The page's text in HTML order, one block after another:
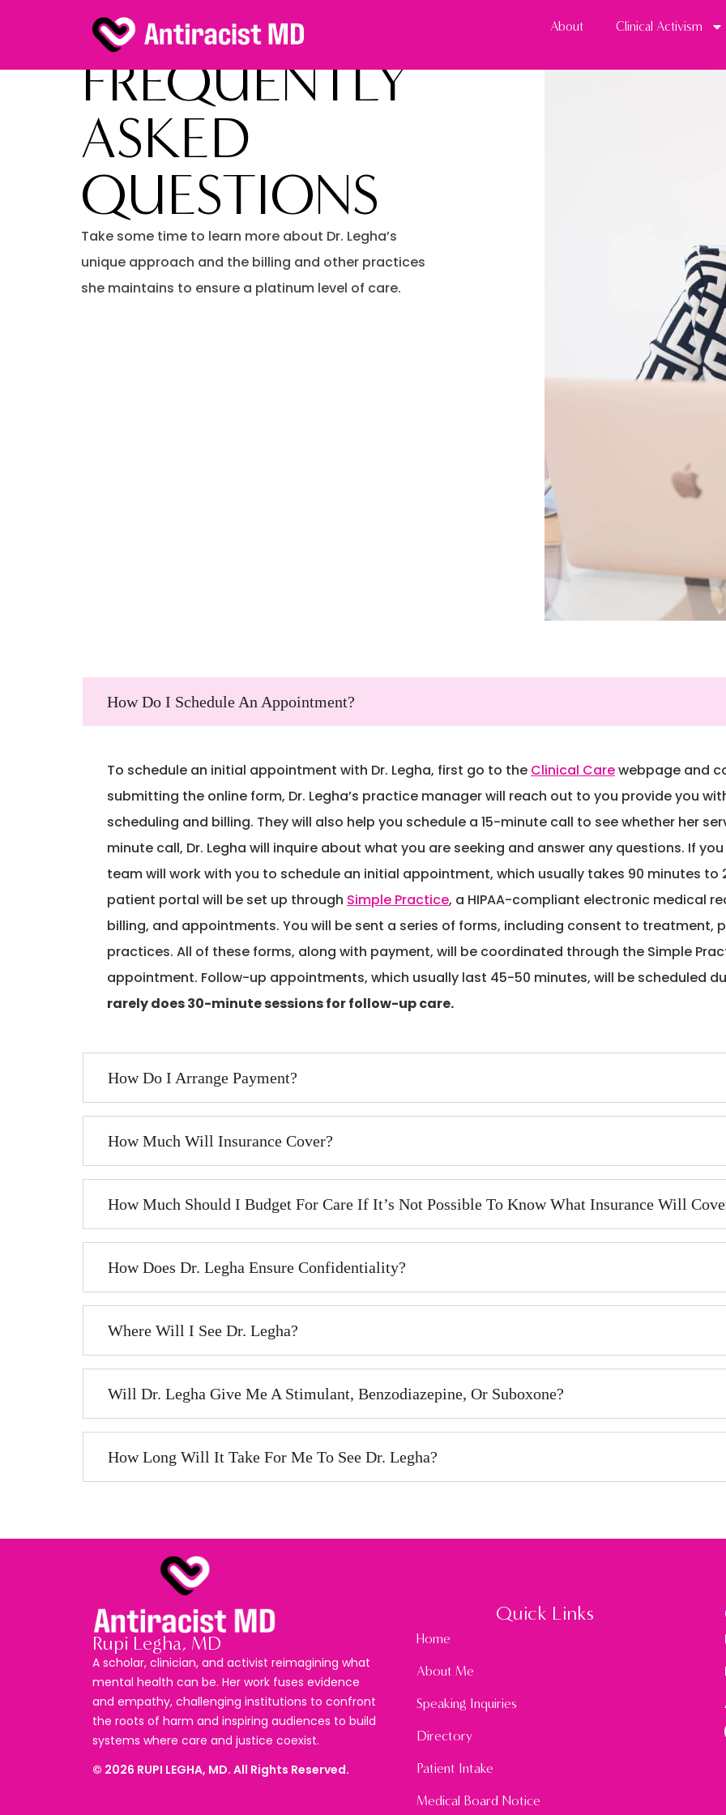
About Clinical Activism
FREQUENTLY
ASKED
QUESTIONS
Take some time to learn more about Dr. Legha’s
unique approach and the billing and other practices
she maintains to ensure a platinum level of care.
How Do I Schedule An Appointment?
To schedule an initial appointment with Dr. Legha, first go to the Clinical Carewebpage and
submitting the online form, Dr. Legha’s practice manager will reach out to you provide you
scheduling and billing. They will also help you schedule a 15-minute call to see whether her
minute call, Dr. Legha will inquire about what you are seeking and answer any questions. If
team will work with you to schedule an initial appointment, which usually takes 90 minutes to
patient portal will be set up through Simple Practice, a HIPAA-compliant electronic medical
billing, and appointments. You will be sent a series of forms, including consent to treatment,
practices. All of these forms, along with payment, will be coordinated through the Simple
appointment. Follow-up appointments, which usually last 45-50 minutes, will be scheduled
rarely does 30-minute sessions for follow-up care.
How Do I Arrange Payment?
How Much Will Insurance Cover?
How Much Should I Budget For Care If It’s Not Possible To Know What Insurance Will
How Does Dr. Legha Ensure Confidentiality?
Where Will I See Dr. Legha?
Will Dr. Legha Give Me A Stimulant, Benzodiazepine, Or Suboxone?
How Long Will It Take For Me To See Dr. Legha?
Rupi Legha, MD
A scholar, clinician, and activist reimagining what
mental health can be. Her work fuses evidence
and empathy, challenging institutions to confront
the roots of harm and inspiring audiences to build
systems where care and justice coexist.
© 2026 RUPI LEGHA, MD. All Rights Reserved.
Quick Links
Home
About Me
Speaking Inquiries
Directory
Patient Intake
Medical Board Notice